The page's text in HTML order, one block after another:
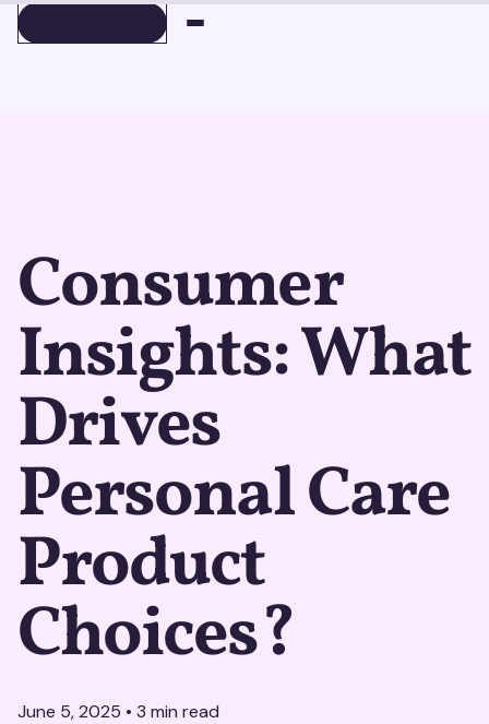
Consumer
Insights: What
Drives
Personal Care
Product
Choices?
June 5, 2025 • 3 min read